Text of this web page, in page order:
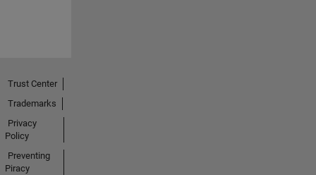
Trust Center
Trademarks
Privacy
Policy
Preventing
Piracy